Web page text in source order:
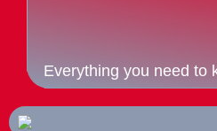
Everything you need to